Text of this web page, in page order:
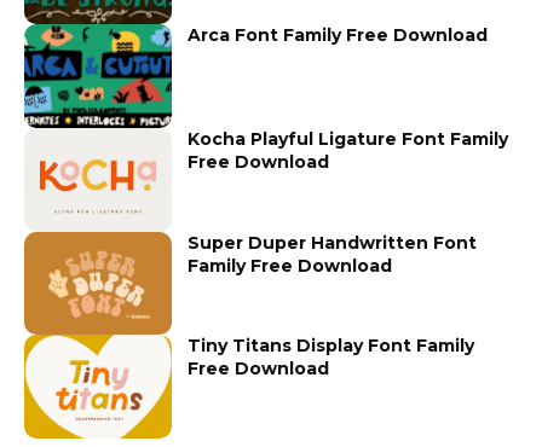
Arca Font Family Free Download
Kocha Playful Ligature Font Family
Free Download
Super Duper Handwritten Font
Family Free Download
Tiny Titans Display Font Family
Free Download